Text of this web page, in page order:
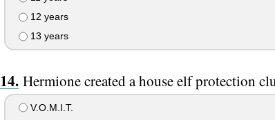
12 years
13 years
Hermione created a house elf protection
V.O.M.I.T.